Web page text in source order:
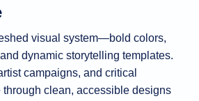
visual system—bold colors,
dynamic storytelling templates.
campaigns, and critical
clean, accessible designs